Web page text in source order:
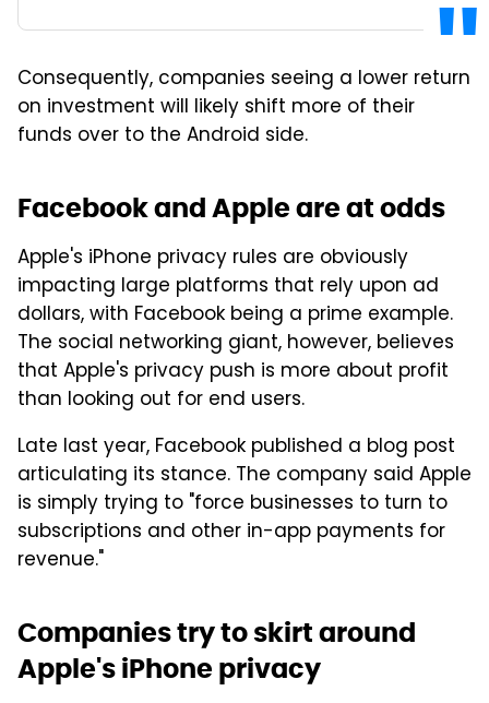
Consequently, companies seeing a lower return
on investment will likely shift more of their
funds over to the Android side.
Facebook and Apple are at odds
Apple's iPhone privacy rules are obviously
impacting large platforms that rely upon ad
dollars, with Facebook being a prime example.
The social networking giant, however, believes
that Apple's privacy push is more about profit
than looking out for end users.
Late last year, Facebook published a blog post
articulating its stance. The company said Apple
is simply trying to "force businesses to turn to
subscriptions and other in-app payments for
revenue."
Companies try to skirt around
Apple's iPhone privacy